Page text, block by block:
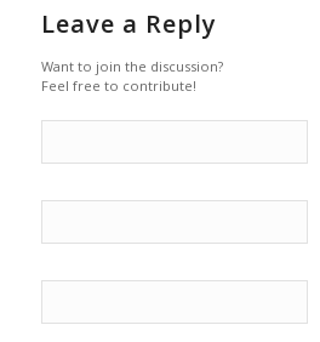
Leave a Reply
Want to join the discussion?
Feel free to contribute!